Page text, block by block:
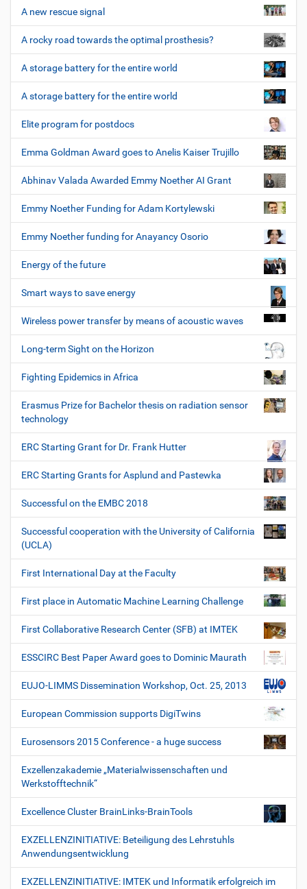
A new rescue signal
A rocky road towards the optimal prosthesis?
A storage battery for the entire world
A storage battery for the entire world
Elite program for postdocs
Emma Goldman Award goes to Anelis Kaiser Trujillo
Abhinav Valada Awarded Emmy Noether AI Grant
Emmy Noether Funding for Adam Kortylewski
Emmy Noether funding for Anayancy Osorio
Energy of the future
Smart ways to save energy
Wireless power transfer by means of acoustic waves
Long-term Sight on the Horizon
Fighting Epidemics in Africa
Erasmus Prize for Bachelor thesis on radiation sensor
technology
ERC Starting Grant for Dr. Frank Hutter
ERC Starting Grants for Asplund and Pastewka
Successful on the EMBC 2018
Successful cooperation with the University of California
(UCLA)
First International Day at the Faculty
First place in Automatic Machine Learning Challenge
First Collaborative Research Center (SFB) at IMTEK
ESSCIRC Best Paper Award goes to Dominic Maurath
EUJO-LIMMS Dissemination Workshop, Oct. 25, 2013
European Commission supports DigiTwins
Eurosensors 2015 Conference - a huge success
Exzellenzakademie „Materialwissenschaften und
Werkstofftechnik“
Excellence Cluster BrainLinks-BrainTools
EXZELLENZINITIATIVE: Beteiligung des Lehrstuhls
Anwendungsentwicklung
EXZELLENZINITIATIVE: IMTEK und Informatik erfolgreich im